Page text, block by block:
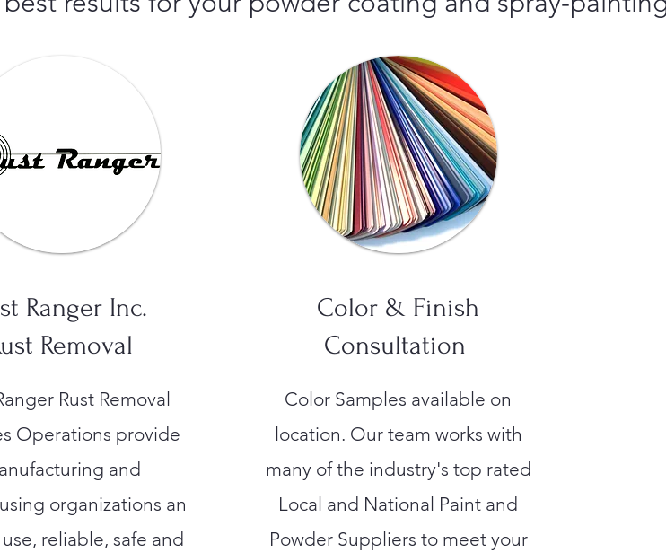
Ranger Inc.
Removal
Rust Removal
Operations provide
and
organizations an
reliable, safe and
Color & Finish
Consultation
Color Samples available on
location. Our team works with
many of the industry's top rated
Local and National Paint and
Powder Suppliers to meet your